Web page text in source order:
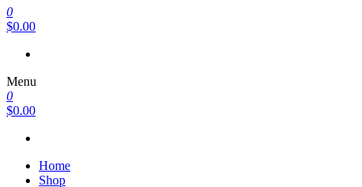
0
$0.00
Menu
0
$0.00
Home
Shop